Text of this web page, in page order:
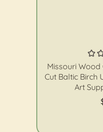
Missouri
Cut Baltic Birch
Art